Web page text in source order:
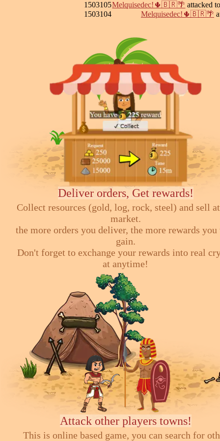
1503105Melquisedec!🌵🇧🇷🌴 attacked
1503104
Melquisedec!🌵🇧🇷🌴
Deliver orders, Get rewards!
Collect resources (gold, log, rock, steel) and sell
market.
the more orders you deliver, the more rewards
gain.
Don't forget to exchange your rewards into real
at anytime!
Attack other players towns!
This is online based game, you can search for